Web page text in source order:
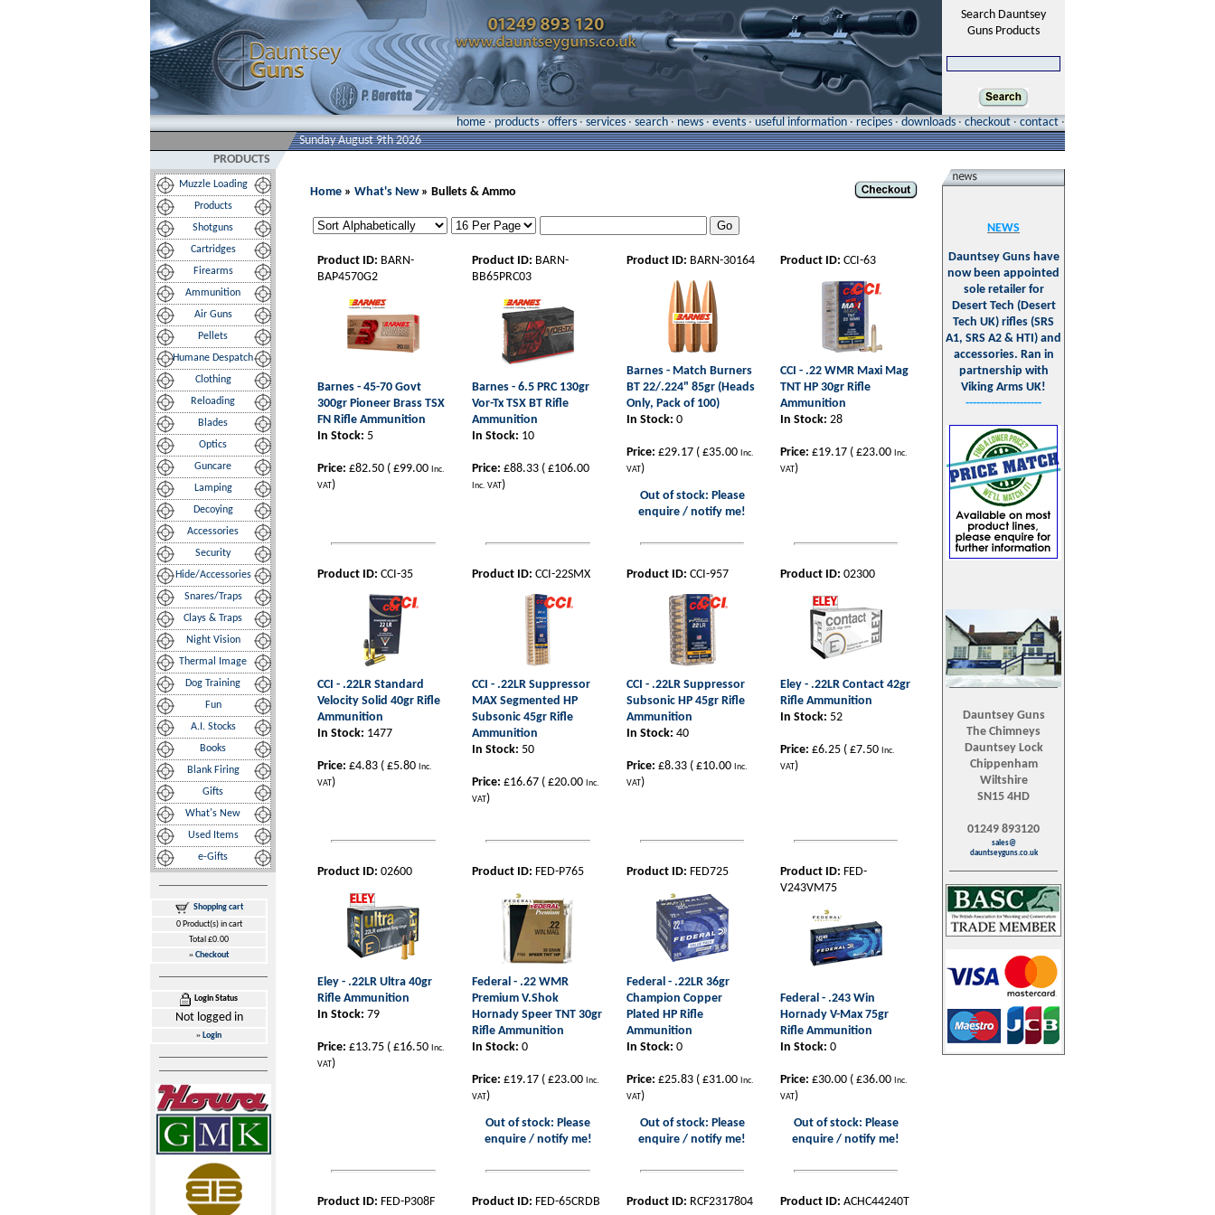
Search Dauntsey
Guns Products
home · products · offers · services · search · news · events · useful information · recipes · downloads · checkout · contact ·
Sunday August 9th 2026
PRODUCTS
Muzzle Loading
Products
Shotguns
Cartridges
Firearms
Ammunition
Air Guns
Pellets
Humane Despatch
Clothing
Reloading
Blades
Optics
Guncare
Lamping
Decoying
Accessories
Security
Hide/Accessories
Snares/Traps
Clays & Traps
Night Vision
Thermal Image
Dog Training
Fun
A.I. Stocks
Books
Blank Firing
Gifts
What's New
Used Items
e-Gifts
Shopping cart
0 Product(s) in cart
Total £0.00
»Checkout
Login Status
Not logged in
» Login
Home » What's New» Bullets & Ammo
Product ID: BARN-
BAP4570G2
Barnes - 45-70 Govt
300gr Pioneer Brass TSX
FN Rifle Ammunition
In Stock: 5
Price: £82.50 ( £99.00 Inc.
VAT)
Product ID: BARN-
BB65PRC03
Barnes - 6.5 PRC 130gr
Vor-Tx TSX BT Rifle
Ammunition
In Stock: 10
Price: £88.33 ( £106.00
Inc. VAT)
Product ID: BARN-30164
Barnes - Match Burners
BT 22/.224" 85gr (Heads
Only, Pack of 100)
In Stock: 0
Price: £29.17 ( £35.00 Inc.
VAT)
Out of stock: Please
enquire / notify me!
Product ID: CCI-63
CCI - .22 WMR Maxi Mag
TNT HP 30gr Rifle
Ammunition
In Stock: 28
Price: £19.17 ( £23.00 Inc.
VAT)
Product ID: CCI-35
CCI - .22LR Standard
Velocity Solid 40gr Rifle
Ammunition
In Stock: 1477
Price: £4.83 ( £5.80 Inc.
VAT)
Product ID: CCI-22SMX
CCI - .22LR Suppressor
MAX Segmented HP
Subsonic 45gr Rifle
Ammunition
In Stock: 50
Price: £16.67 ( £20.00 Inc.
VAT)
Product ID: CCI-957
CCI - .22LR Suppressor
Subsonic HP 45gr Rifle
Ammunition
In Stock: 40
Price: £8.33 ( £10.00 Inc.
VAT)
Product ID: 02300
Eley - .22LR Contact 42gr
Rifle Ammunition
In Stock: 52
Price: £6.25 ( £7.50 Inc.
VAT)
Product ID: 02600
Eley - .22LR Ultra 40gr
Rifle Ammunition
In Stock: 79
Price: £13.75 ( £16.50 Inc.
VAT)
Product ID: FED-P765
Federal - .22 WMR
Premium V.Shok
Hornady Speer TNT 30gr
Rifle Ammunition
In Stock: 0
Price: £19.17 ( £23.00 Inc.
VAT)
Out of stock: Please
enquire / notify me!
Product ID: FED725
Federal - .22LR 36gr
Champion Copper
Plated HP Rifle
Ammunition
In Stock: 0
Price: £25.83 ( £31.00 Inc.
VAT)
Out of stock: Please
enquire / notify me!
Product ID: FED-
V243VM75
Federal - .243 Win
Hornady V-Max 75gr
Rifle Ammunition
In Stock: 0
Price: £30.00 ( £36.00 Inc.
VAT)
Out of stock: Please
enquire / notify me!
Product ID: FED-P308F Product ID: FED-65CRDB Product ID: RCF2317804 Product ID: ACHC44240T
NEWS
Dauntsey Guns have
now been appointed
sole retailer for
Desert Tech (Desert
Tech UK) rifles (SRS
A1, SRS A2 & HTI) and
accessories. Ran in
partnership with
Viking Arms UK!
---------------------
Dauntsey Guns
The Chimneys
Dauntsey Lock
Chippenham
Wiltshire
SN15 4HD
01249 893120
sales@
dauntseyguns.co.uk